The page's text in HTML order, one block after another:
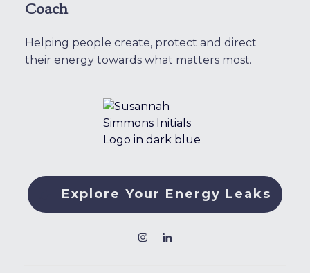
Coach
Helping people create, protect and direct
their energy towards what matters most.
Explore Your Energy Leaks